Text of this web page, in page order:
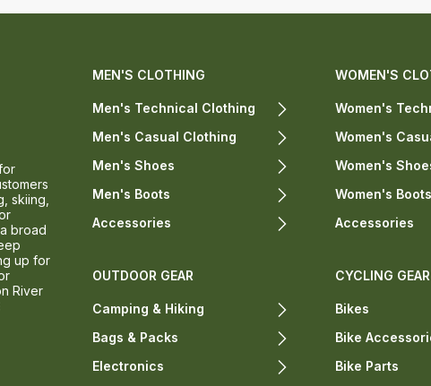
skiing,
broad
up for
River
MEN'S CLOTHING
Men's Technical Clothing
Men's Casual Clothing
Men's Shoes
Men's Boots
Accessories
WOMEN'S
Women's
Women's
Women's
Women's Boots
Accessories
OUTDOOR GEAR
Camping & Hiking
Bags & Packs
Electronics
CYCLING GEAR
Bikes
Bike
Bike Parts